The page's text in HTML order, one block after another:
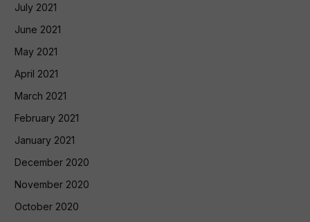
July 2021
June 2021
May 2021
April 2021
March 2021
February 2021
January 2021
December 2020
November 2020
October 2020